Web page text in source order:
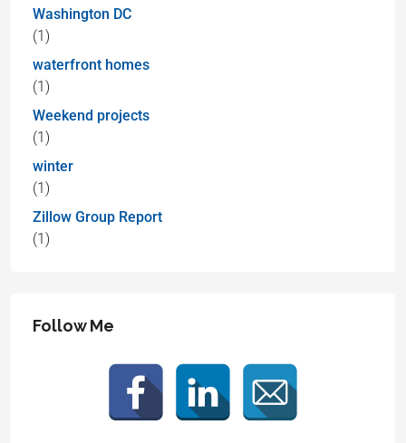
Washington DC
(1)
waterfront homes
(1)
Weekend projects
(1)
winter
(1)
Zillow Group Report
(1)
Follow Me